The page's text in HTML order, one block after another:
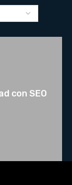
con SEO